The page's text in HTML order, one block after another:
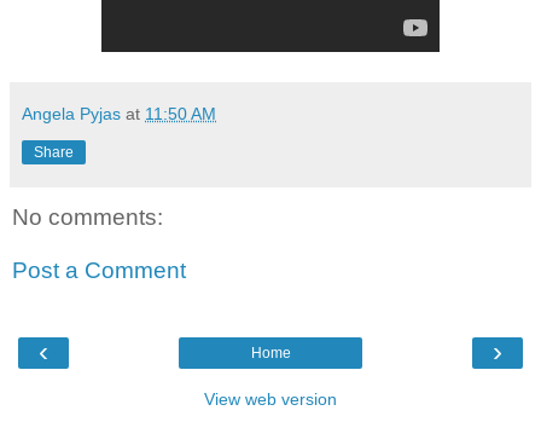
Angela Pyjas at 11:50 AM
Share
No comments:
Post a Comment
‹ ›
Home
View web version